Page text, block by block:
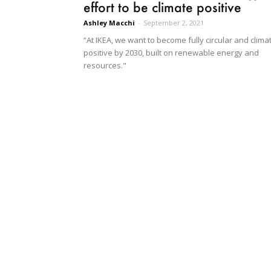
effort to be climate positive
Ashley Macchi - September 2, 2021
“At IKEA, we want to become fully circular and
positive by 2030, built on renewable energy and
resources."